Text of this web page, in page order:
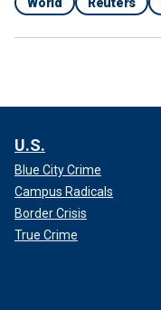
U.S.
Blue City Crime
Campus Radicals
Border Crisis
True Crime